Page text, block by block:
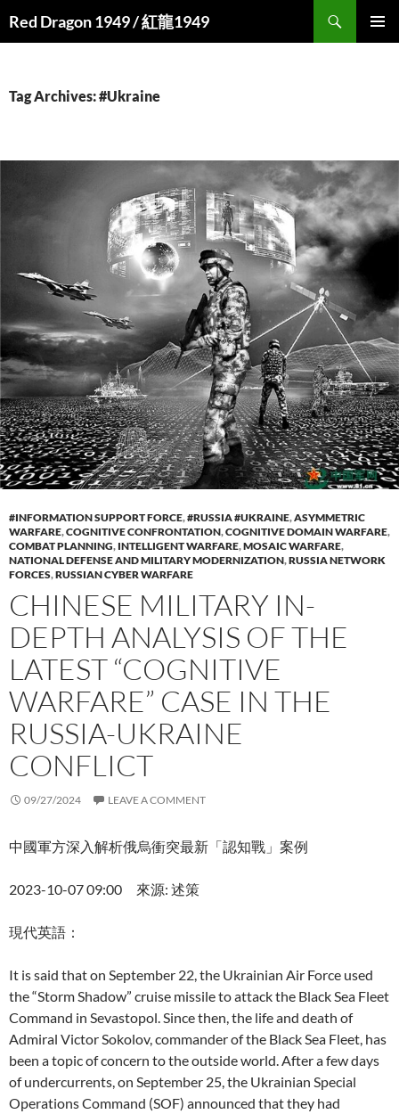
Red Dragon 1949 / 紅龍1949
Tag Archives: #Ukraine
#INFORMATION SUPPORT FORCE,#RUSSIA #UKRAINE,ASYMMETRIC
WARFARE,COGNITIVE CONFRONTATION,COGNITIVE DOMAIN WARFARE,
COMBAT PLANNING, INTELLIGENT WARFARE,MOSAIC WARFARE,
NATIONAL DEFENSE AND MILITARY MODERNIZATION,RUSSIA NETWORK
FORCES,RUSSIAN CYBER WARFARE
CHINESE MILITARY IN-
DEPTH ANALYSIS OF THE
LATEST “COGNITIVE
WARFARE” CASE IN THE
RUSSIA-UKRAINE
CONFLICT
09/27/2024 LEAVE A COMMENT
中國軍方深入解析俄烏衝突最新「認知戰」案例
2023-10-07 09:00 來源: 述策
現代英語：
It is said that on September 22, the Ukrainian Air Force used
the “Storm Shadow” cruise missile to attack the Black Sea Fleet
Command in Sevastopol. Since then, the life and death of
Admiral Victor Sokolov, commander of the Black Sea Fleet, has
been a topic of concern to the outside world. After a few days
of undercurrents, on September 25, the Ukrainian Special
Operations Command (SOF) announced that they had